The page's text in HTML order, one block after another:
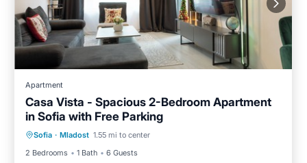
Apartment
Casa Vista - Spacious 2-Bedroom Apartment
in Sofia with Free Parking
Sofia · Mladost 1.55 mi to center
2 Bedrooms
1 Bath 6 Guests
Parking Balcony/Terrace
Air Conditioner